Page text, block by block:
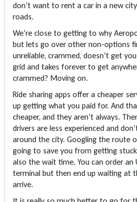
don’t want to rent a car in a new
roads.
We’re close to getting to why
but lets go over other non-options
unreliable, crammed, doesn’t get
grid and takes forever to get
crammed? Moving on.
Ride sharing apps offer a cheaper
up getting what you paid for. And
cheaper, and they aren’t always.
drivers are less experienced and
around the city. Googling the route
going to save you from getting
also the wait time. You can order
terminal but then end up waiting at
arrive.